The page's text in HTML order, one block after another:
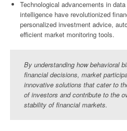
Technological advancements in
intelligence have revolutionized
personalized investment advice,
efficient market monitoring tools.
By understanding how behavioral
financial decisions, market
innovative solutions that cater to
of investors and contribute to the
stability of financial markets.